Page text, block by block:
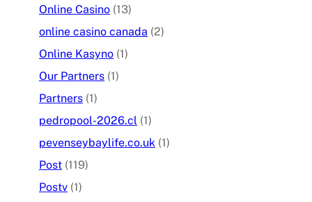
Online Casino (13)
online casino canada (2)
Online Kasyno (1)
Our Partners (1)
Partners (1)
pedropool-2026.cl (1)
pevenseybaylife.co.uk (1)
Post (119)
Postv (1)